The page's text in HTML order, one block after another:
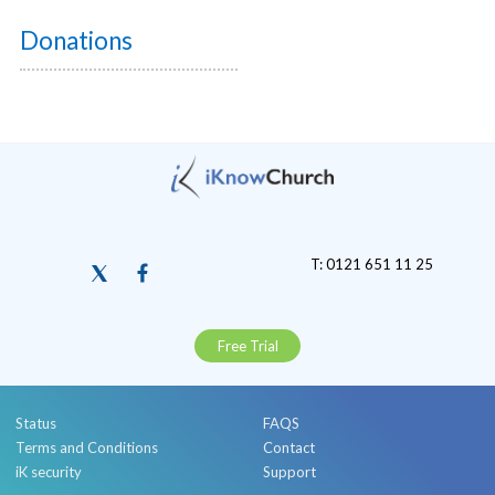
Donations
T: 0121 651 11 25
Free Trial
Status
Terms and Conditions
iK security
FAQS
Contact
Support